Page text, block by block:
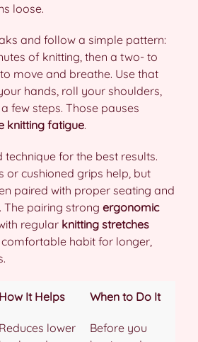
loose.
and follow a simple pattern:
of knitting, then a two- to
move and breathe. Use that
hands, roll your shoulders,
few steps. Those pauses
knitting fatigue.
for the best results.
or cushioned grips help, but
paired with proper seating and
The pairing strong ergonomic
regular knitting stretches
habit for longer,
How It Helps When to Do It
Reduces lower
Before you